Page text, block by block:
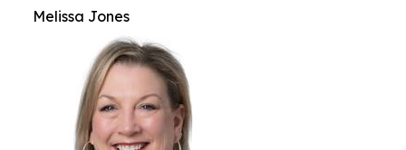
Melissa Jones